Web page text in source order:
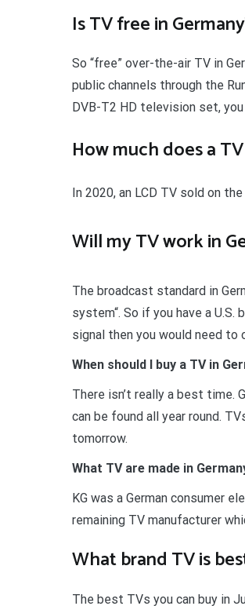
Is TV free in
So “free” over-the-air TV in
public channels through the
DVB-T2 HD television set,
How much does a
In 2020, an LCD TV sold on
Will my TV work in
The broadcast standard in
system“. So if you have a
signal then you would need
When should I buy a TV in
There isn’t really a best time.
can be found all year round.
tomorrow.
What TV are made in
KG was a German consumer
remaining TV manufacturer
What brand TV is
The best TVs you can buy in